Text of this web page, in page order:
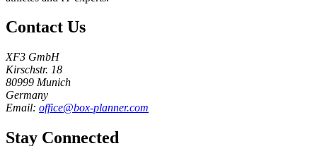
Contact Us
XF3 GmbH
Kirschstr. 18
80999 Munich
Germany
Email: office@box-planner.com
Stay Connected